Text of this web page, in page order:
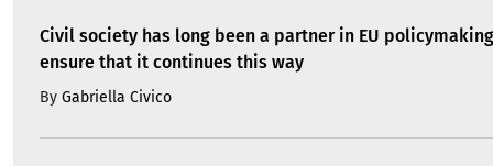
Civil society has long been a partner in EU
ensure that it continues this way
By Gabriella Civico